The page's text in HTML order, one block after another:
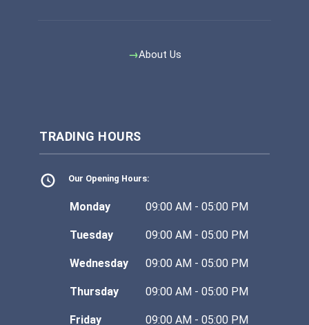
About Us
TRADING HOURS
Our Opening Hours:
Monday 09:00 AM - 05:00 PM
Tuesday 09:00 AM - 05:00 PM
Wednesday 09:00 AM - 05:00 PM
Thursday 09:00 AM - 05:00 PM
Friday 09:00 AM - 05:00 PM